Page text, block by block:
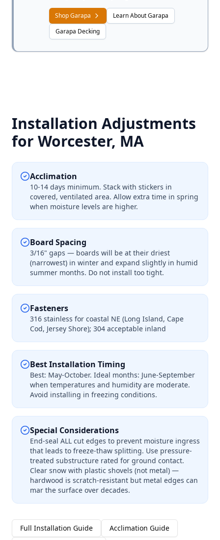
Shop Garapa
Learn About Garapa
Garapa Decking
Installation Adjustments
for Worcester, MA
Acclimation
10-14 days minimum. Stack with stickers in
covered, ventilated area. Allow extra time in spring
when moisture levels are higher.
Board Spacing
3/16" gaps — boards will be at their driest
(narrowest) in winter and expand slightly in humid
summer months. Do not install too tight.
Fasteners
316 stainless for coastal NE (Long Island, Cape
Cod, Jersey Shore); 304 acceptable inland
Best Installation Timing
Best: May-October. Ideal months: June-September
when temperatures and humidity are moderate.
Avoid installing in freezing conditions.
Special Considerations
End-seal ALL cut edges to prevent moisture ingress
that leads to freeze-thaw splitting. Use pressure-
treated substructure rated for ground contact.
Clear snow with plastic shovels (not metal) —
hardwood is scratch-resistant but metal edges can
mar the surface over decades.
Full Installation Guide
Acclimation Guide